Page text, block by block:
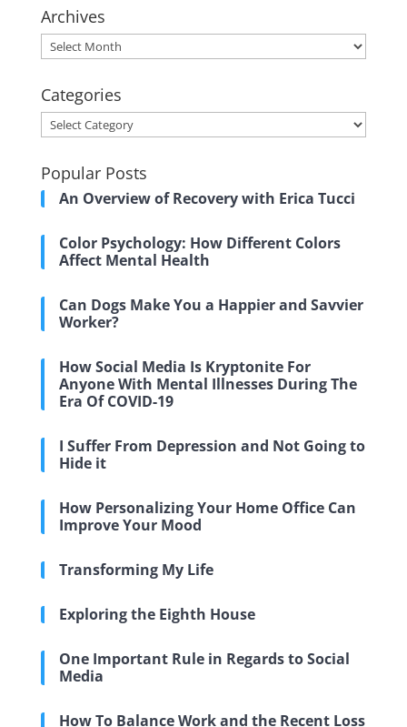
Archives
Archives
Categories
Categories
Popular Posts
An Overview of Recovery with Erica Tucci
Color Psychology: How Different Colors
Affect Mental Health
Can Dogs Make You a Happier and Savvier
Worker?
How Social Media Is Kryptonite For
Anyone With Mental Illnesses During The
Era Of COVID-19
I Suffer From Depression and Not Going to
Hide it
How Personalizing Your Home Office Can
Improve Your Mood
Transforming My Life
Exploring the Eighth House
One Important Rule in Regards to Social
Media
How To Balance Work and the Recent Loss